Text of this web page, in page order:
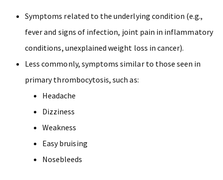
Symptoms related to the underlying condition (e.g.,
fever and signs of infection, joint pain in inflammatory
conditions, unexplained weight loss in cancer).
Less commonly, symptoms similar to those seen in
primary thrombocytosis, such as:
Headache
Dizziness
Weakness
Easy bruising
Nosebleeds